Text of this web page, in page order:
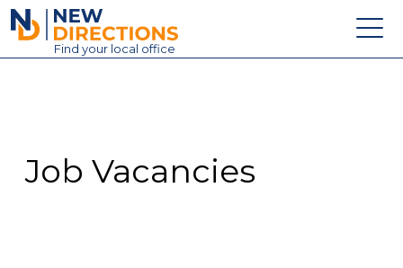
New Directions Education Ltd
Find your local office
Contact
Job Vacancies